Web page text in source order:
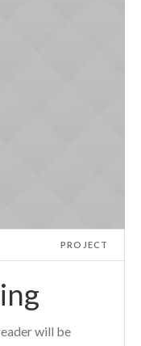
PROJECT
will be